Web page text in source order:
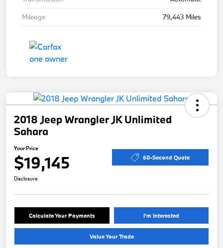
Mileage
79,443 Miles
2018 Jeep Wrangler JK Unlimited
Sahara
Your Price
$19,145 60-Second Quote
Disclosure
Calculate Your Payments I'm Interested
Value Your Trade